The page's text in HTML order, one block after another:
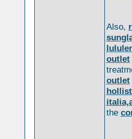
Also,
outlet
outlet
the